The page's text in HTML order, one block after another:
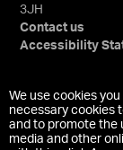
We use cookies
necessary cookies
and to promote the
media and other
3JH
Contact us
Accessibility
University of the
equivalents and
trademarks and/
the Highlands